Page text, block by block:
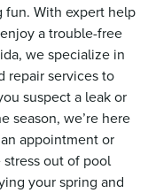
fun. With expert help
a trouble-free
we specialize in
repair services to
suspect a leak or
season, we’re here
appointment or
out of pool
your spring and